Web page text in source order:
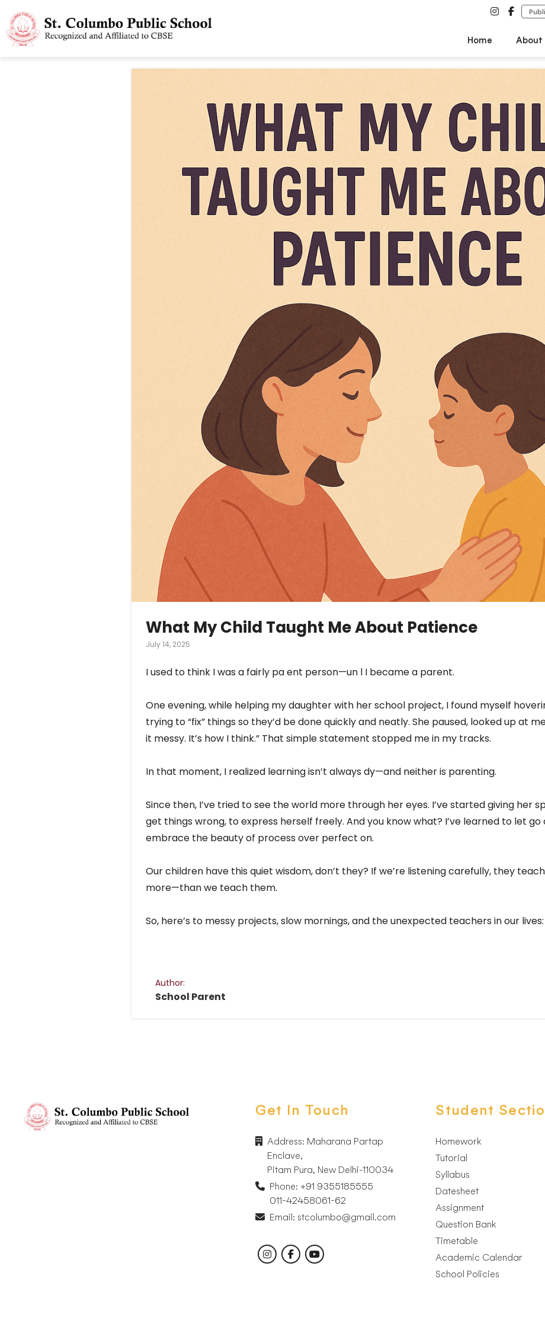
Home About
About SCPS
Why Us
Safety & Security
Words of Wisdom by The
What My Child Taught Me About Patience
July 14, 2025
I used to think I was a fairly pa ent person—un l I became a parent.
One evening, while helping my daughter with her school project, I found myself
trying to “fix” things so they’d be done quickly and neatly. She paused, looked up at
it messy. It’s how I think.” That simple statement stopped me in my tracks.
In that moment, I realized learning isn’t always dy—and neither is parenting.
Since then, I’ve tried to see the world more through her eyes. I’ve started giving her
get things wrong, to express herself freely. And you know what? I’ve learned to let
embrace the beauty of process over perfect on.
Our children have this quiet wisdom, don’t they? If we’re listening carefully, they
more—than we teach them.
So, here’s to messy projects, slow mornings, and the unexpected teachers in our
Author:
School Parent
Get In Touch
Address: Maharana Partap
Enclave,
Pitam Pura, New Delhi-110034
Phone: +91 9355185555
011-42458061-62
Email: stcolumbo@gmail.com
Student
Homework
Tutorial
Syllabus
Datesheet
Assignment
Question Bank
Timetable
Academic Calendar
School Policies